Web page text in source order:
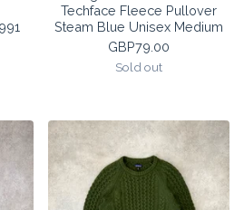
Techface Fleece Pullover
Steam Blue Unisex Medium
GBP79.00
Sold out